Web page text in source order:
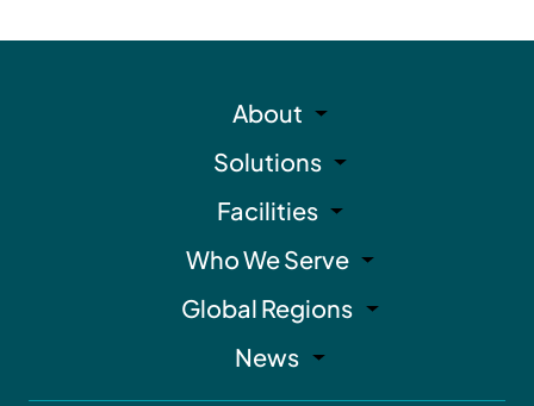
About
Solutions
Facilities
Who We Serve
Global Regions
News